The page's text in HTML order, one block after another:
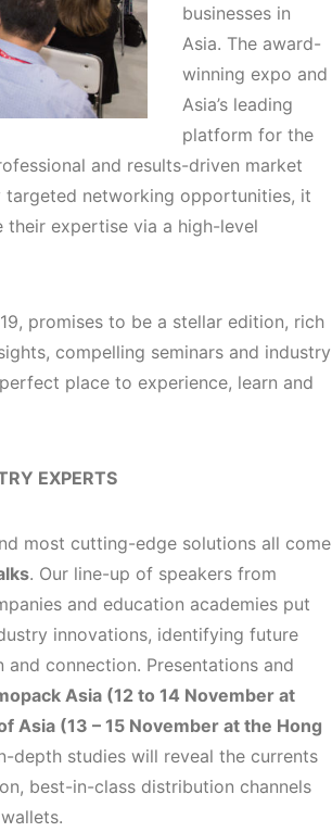
businesses in
Asia. The award-
winning expo and
Asia’s leading
platform for the
and results-driven market
targeted networking opportunities, it
their expertise via a high-level
promises to be a stellar edition, rich
compelling seminars and industry
place to experience, learn and
EXPERTS
most cutting-edge solutions all come
. Our line-up of speakers from
and education academies put
innovations, identifying future
connection. Presentations and
Asia (12 to 14 November at
Asia (13 – 15 November at the Hong
depth studies will reveal the currents
best-in-class distribution channels